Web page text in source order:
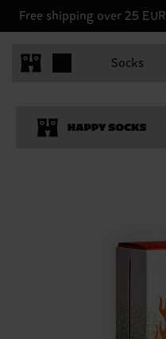
Free shipping over 25 EUR
Socks